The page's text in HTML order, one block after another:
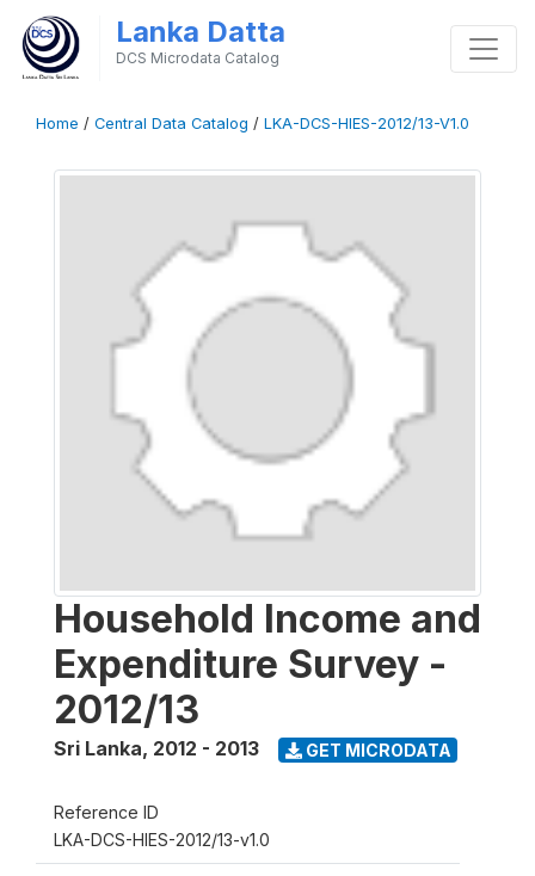
Lanka Datta
DCS Microdata Catalog
Home / Central Data Catalog / LKA-DCS-HIES-2012/13-V1.0
Household Income and
Expenditure Survey -
2012/13
Sri Lanka, 2012 - 2013 GET MICRODATA
Reference ID
LKA-DCS-HIES-2012/13-v1.0